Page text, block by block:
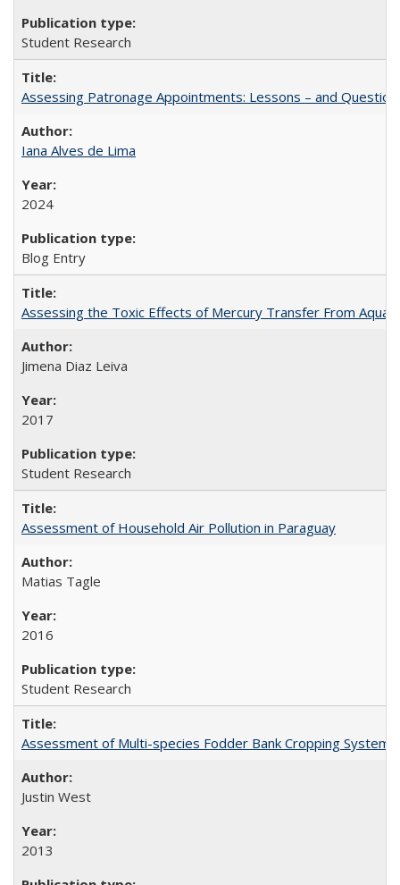
Student Research
Assessing Patronage Appointments: Lessons – and
Iana Alves de Lima
2024
Blog Entry
Assessing the Toxic Effects of Mercury Transfer From
Jimena Diaz Leiva
2017
Student Research
Assessment of Household Air Pollution in Paraguay
Matias Tagle
2016
Student Research
Assessment of Multi-species Fodder Bank Cropping
Justin West
2013